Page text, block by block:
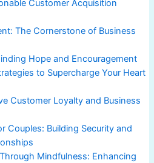
Customer Acquisition
The Cornerstone of Business
Hope and Encouragement
to Supercharge Your Heart
Customer Loyalty and Business
Couples: Building Security and
Mindfulness: Enhancing